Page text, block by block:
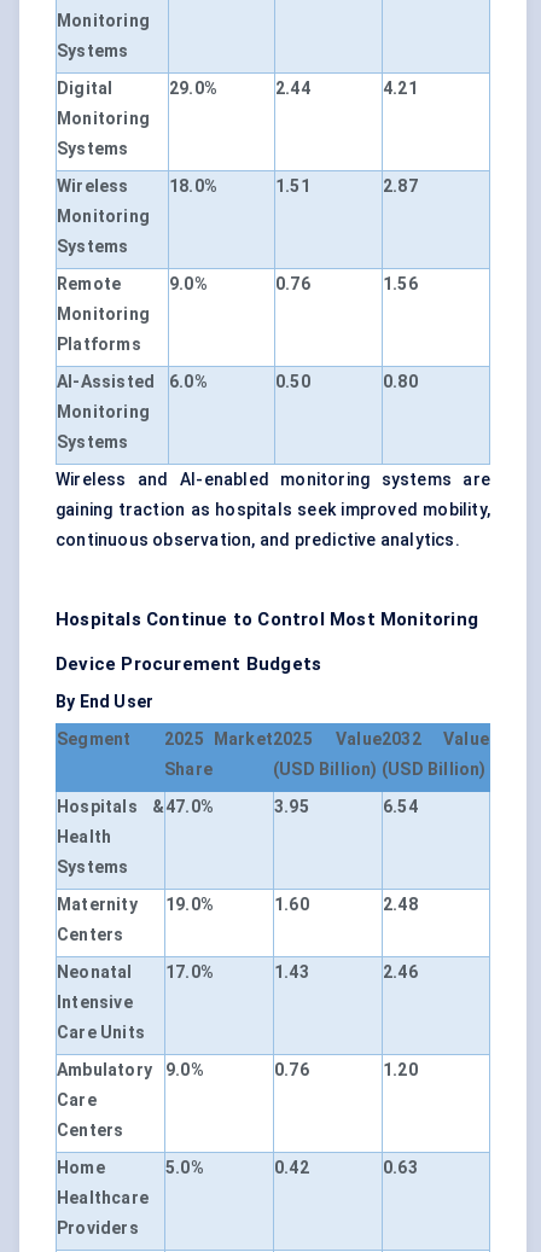
Monitoring
Systems
Digital
Monitoring
Systems
29.0% 2.44 4.21
Wireless
Monitoring
Systems
18.0% 1.51 2.87
Remote
Monitoring
Platforms
9.0% 0.76 1.56
AI-Assisted
Monitoring
Systems
6.0% 0.50 0.80
Wireless and AI-enabled monitoring systems are
gaining traction as hospitals seek improved mobility,
continuous observation, and predictive analytics.
Hospitals Continue to Control Most Monitoring
Device Procurement Budgets
By End User
Segment
2025 Market
Share
2025 Value
(USD Billion)
2032 Value
(USD Billion)
Hospitals &
Health
Systems
47.0% 3.95 6.54
Maternity
Centers
19.0% 1.60 2.48
Neonatal
Intensive
Care Units
17.0% 1.43 2.46
Ambulatory
Care
Centers
9.0% 0.76 1.20
Home
Healthcare
Providers
5.0% 0.42 0.63